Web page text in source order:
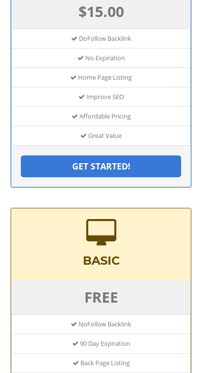
$15.00
DoFollow Backlink
No Expiration
Home Page Listing
Improve SEO
Affordable Pricing
Great Value
GET STARTED!
BASIC
FREE
NoFollow Backlink
90 Day Expiration
Back Page Listing